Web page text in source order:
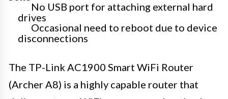
No USB port for attaching external hard
drives
Occasional need to reboot due to device
disconnections
The TP-Link AC1900 Smart WiFi Router
(Archer A8) is a highly capable router that